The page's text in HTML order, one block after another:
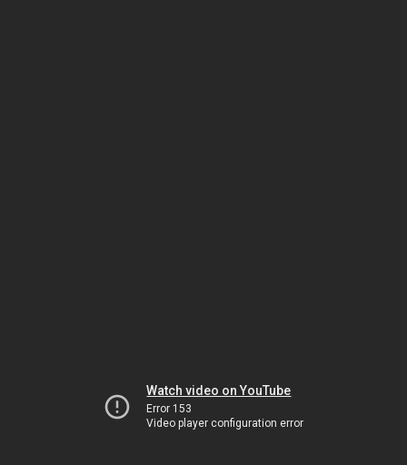
Watch video on YouTube
Error 153
Video player configuration error